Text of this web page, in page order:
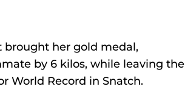
brought her gold medal,
by 6 kilos, while leaving the
World Record in Snatch.